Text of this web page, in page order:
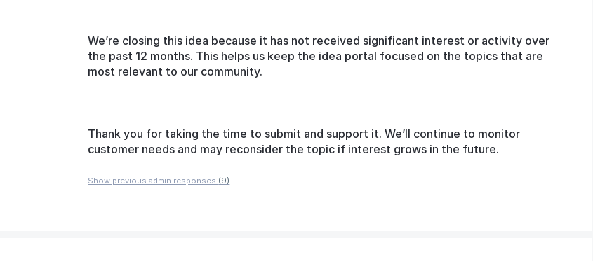
We’re closing this idea because it has not received significant interest or activity over
the past 12 months. This helps us keep the idea portal focused on the topics that are
most relevant to our community.
Thank you for taking the time to submit and support it. We’ll continue to monitor
customer needs and may reconsider the topic if interest grows in the future.
Show previous admin responses (9)